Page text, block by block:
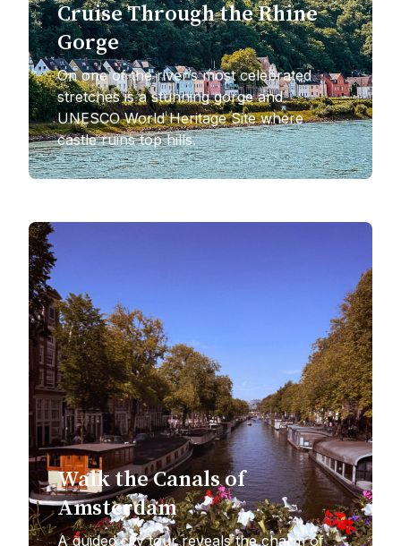
Cruise Through the Rhine
Gorge
On one of the river’s most celebrated
stretches is a stunning gorge and
UNESCO World Heritage Site where
castle ruins top hills.
Walk the Canals of
Amsterdam
A guided city tour reveals the charm of